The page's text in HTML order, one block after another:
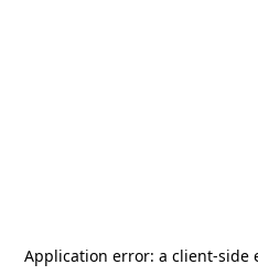
Application error: a client-side